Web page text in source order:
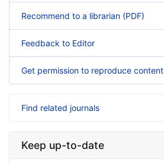
Recommend to a librarian (PDF)
Feedback to Editor
Get permission to reproduce content
Find related journals
Keep up-to-date